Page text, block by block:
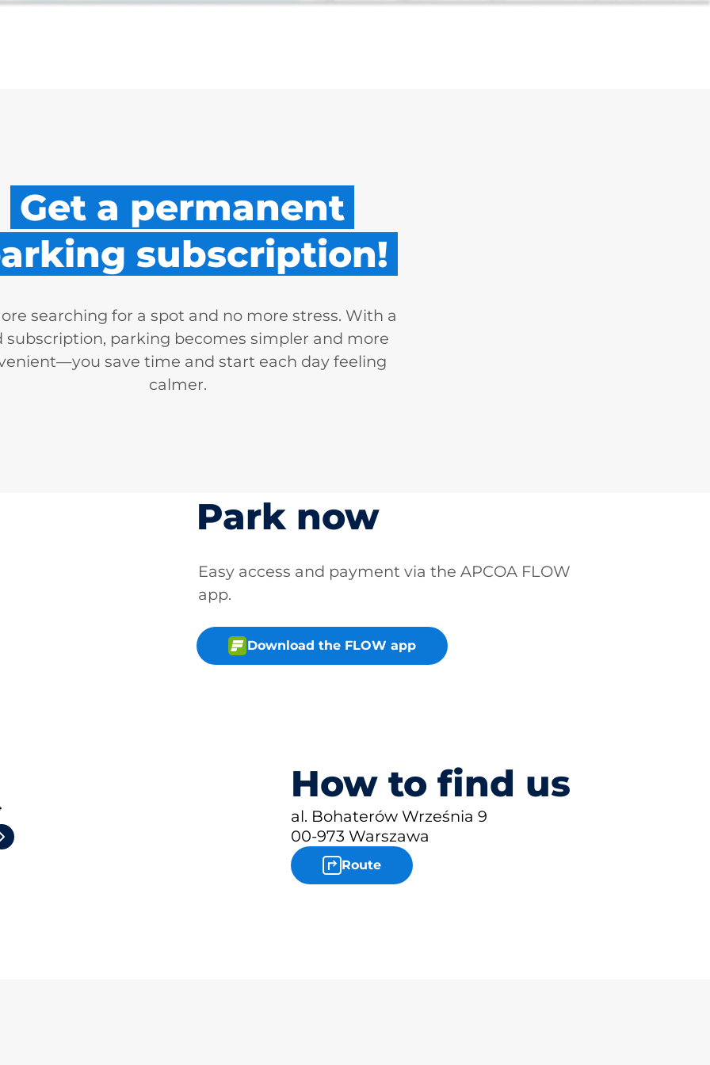
Get a permanent
subscription!
searching for a spot and no more stress. With a
subscription, parking becomes simpler and more
save time and start each day feeling
calmer.
Park now
Easy access and payment via the APCOA FLOW
app.
Download the FLOW app
How to find us
al. Bohaterów Września 9
00-973 Warszawa
Route